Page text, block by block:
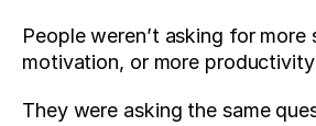
People weren’t asking for more
motivation, or more
They were asking the same